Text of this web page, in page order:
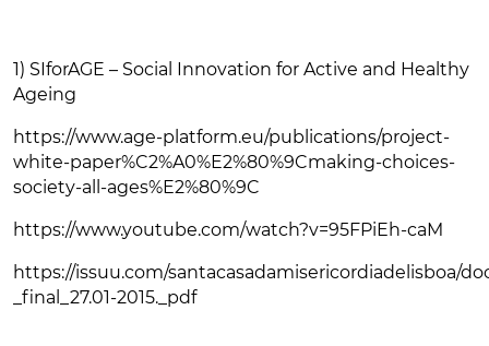
1) SIforAGE – Social Innovation for Active and Healthy
Ageing
https://www.age-platform.eu/publications/project-
white-paper%C2%A0%E2%80%9Cmaking-choices-
society-all-ages%E2%80%9C
https://www.youtube.com/watch?v=95FPiEh-caM
https://issuu.com/santacasadamisericordiadelisboa/
_final_27.01-2015._pdf